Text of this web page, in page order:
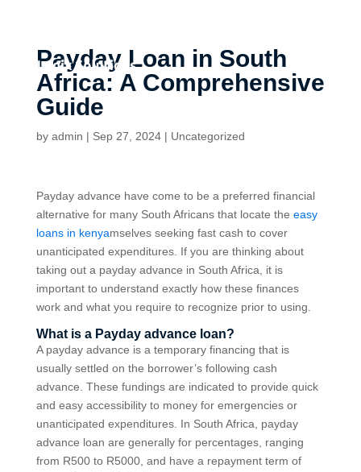
Payday Loan in South
Africa: A Comprehensive
Guide
by admin | Sep 27, 2024| Uncategorized
Payday advance have come to be a preferred financial
alternative for many South Africans that locate the easy
loans in kenyamselves seeking fast cash to cover
unanticipated expenditures. If you are thinking about
taking out a payday advance in South Africa, it is
important to understand exactly how these finances
work and what you require to recognize prior to using.
What is a Payday advance loan?
A payday advance is a temporary financing that is
usually settled on the borrower’s following cash
advance. These fundings are indicated to provide quick
and easy accessibility to money for emergencies or
unanticipated expenditures. In South Africa, payday
advance loan are generally for percentages, ranging
from R500 to R5000, and have a repayment term of